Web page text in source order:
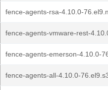
fence-agents-rsa-4.10.0-
fence-agents-vmware-rest-
fence-agents-emerson-4.10.0-
fence-agents-all-4.10.0-